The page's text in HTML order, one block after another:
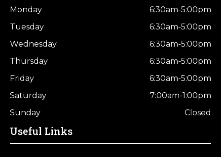
Monday
6:30am-5:00pm
Tuesday
6:30am-5:00pm
Wednesday
6:30am-5:00pm
Thursday
6:30am-5:00pm
Friday
6:30am-5:00pm
Saturday
7:00am-1:00pm
Sunday
Closed
Useful Links